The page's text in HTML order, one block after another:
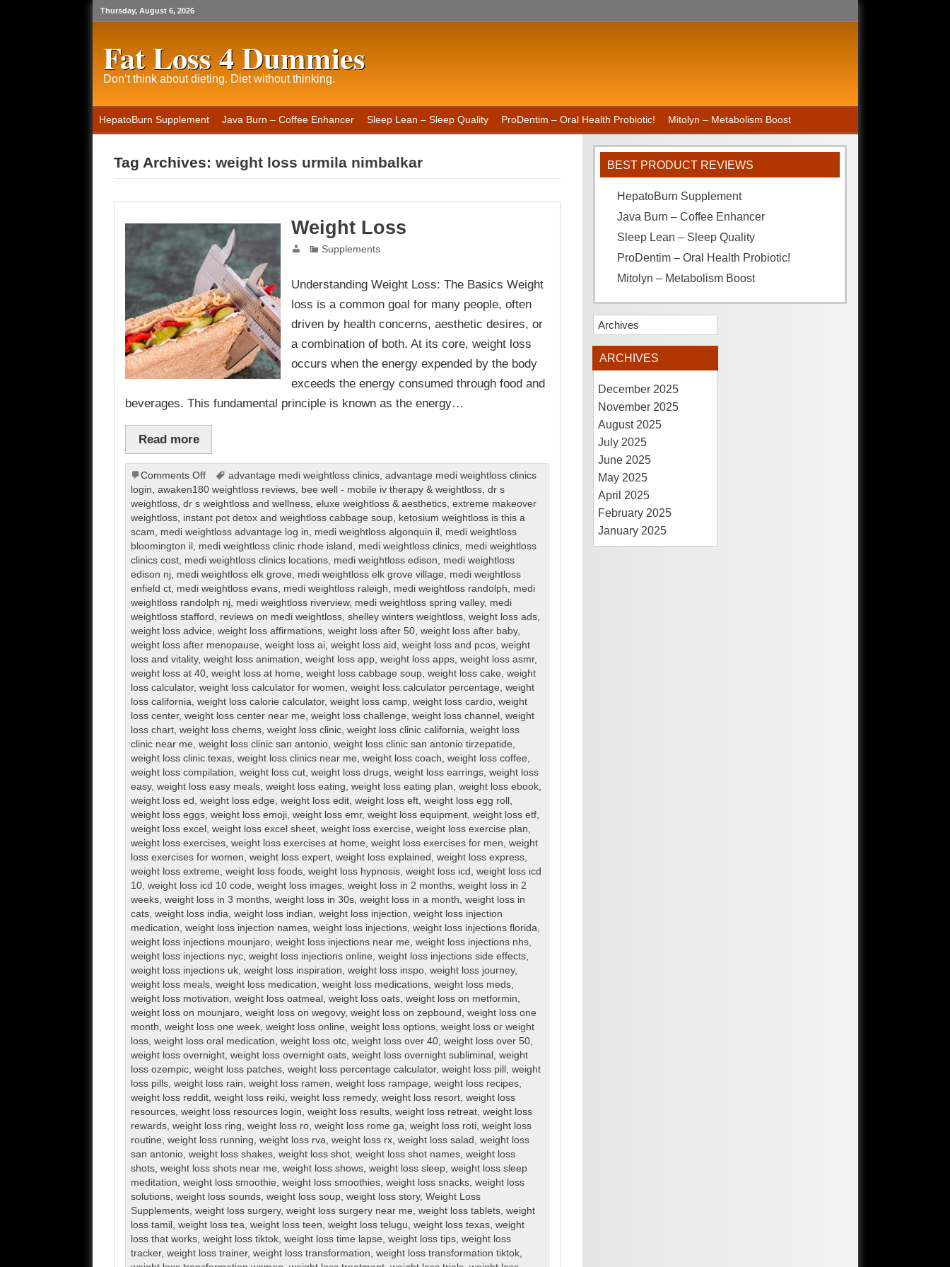
Thursday, August 6, 2026
Fat Loss 4 Dummies
Don’t think about dieting. Diet without thinking.
HepatoBurn Supplement Java Burn – Coffee Enhancer Sleep Lean – Sleep Quality ProDentim – Oral Health Probiotic! Mitolyn – Metabolism Boost
Tag Archives: weight loss urmila nimbalkar
Weight Loss
Supplements
Understanding Weight Loss: The Basics Weight
loss is a common goal for many people, often
driven by health concerns, aesthetic desires, or
a combination of both. At its core, weight loss
occurs when the energy expended by the body
exceeds the energy consumed through food and
beverages. This fundamental principle is known as the energy…
Read more
Comments Offon
Weight
Loss
advantage medi weightloss clinics, advantage medi weightloss clinics
login, awaken180 weightloss reviews, bee well - mobile iv therapy & weightloss, dr s
weightloss, dr s weightloss and wellness, eluxe weightloss & aesthetics, extreme makeover
weightloss, instant pot detox and weightloss cabbage soup, ketosium weightloss is this a
scam, medi weightloss advantage log in, medi weightloss algonquin il , medi weightloss
bloomington il , medi weightloss clinic rhode island , medi weightloss clinics, medi weightloss
clinics cost, medi weightloss clinics locations, medi weightloss edison, medi weightloss
edison nj, medi weightloss elk grove, medi weightloss elk grove village, medi weightloss
enfield ct, medi weightloss evans, medi weightloss raleigh, medi weightloss randolph, medi
weightloss randolph nj, medi weightloss riverview, medi weightloss spring valley, medi
weightloss stafford , reviews on medi weightloss, shelley winters weightloss, weight loss ads,
weight loss advice, weight loss affirmations, weight loss after 50, weight loss after baby,
weight loss after menopause, weight loss ai, weight loss aid , weight loss and pcos, weight
loss and vitality, weight loss animation, weight loss app, weight loss apps, weight loss asmr,
weight loss at 40, weight loss at home, weight loss cabbage soup, weight loss cake, weight
loss calculator, weight loss calculator for women, weight loss calculator percentage, weight
loss california, weight loss calorie calculator, weight loss camp, weight loss cardio, weight
loss center, weight loss center near me, weight loss challenge, weight loss channel , weight
loss chart, weight loss chems, weight loss clinic, weight loss clinic california, weight loss
clinic near me, weight loss clinic san antonio, weight loss clinic san antonio tirzepatide,
weight loss clinic texas, weight loss clinics near me, weight loss coach, weight loss coffee,
weight loss compilation, weight loss cut, weight loss drugs, weight loss earrings, weight loss
easy, weight loss easy meals, weight loss eating, weight loss eating plan, weight loss ebook,
weight loss ed , weight loss edge, weight loss edit, weight loss eft, weight loss egg roll ,
weight loss eggs, weight loss emoji, weight loss emr, weight loss equipment, weight loss etf,
weight loss excel , weight loss excel sheet, weight loss exercise, weight loss exercise plan,
weight loss exercises, weight loss exercises at home, weight loss exercises for men, weight
loss exercises for women, weight loss expert, weight loss explained , weight loss express,
weight loss extreme, weight loss foods, weight loss hypnosis, weight loss icd , weight loss icd
10, weight loss icd 10 code, weight loss images, weight loss in 2 months, weight loss in 2
weeks, weight loss in 3 months, weight loss in 30s, weight loss in a month, weight loss in
cats, weight loss india, weight loss indian, weight loss injection, weight loss injection
medication, weight loss injection names, weight loss injections, weight loss injections florida,
weight loss injections mounjaro, weight loss injections near me, weight loss injections nhs,
weight loss injections nyc, weight loss injections online, weight loss injections side effects,
weight loss injections uk, weight loss inspiration, weight loss inspo, weight loss journey,
weight loss meals, weight loss medication, weight loss medications, weight loss meds,
weight loss motivation, weight loss oatmeal , weight loss oats, weight loss on metformin,
weight loss on mounjaro, weight loss on wegovy, weight loss on zepbound , weight loss one
month, weight loss one week, weight loss online, weight loss options, weight loss or weight
loss, weight loss oral medication, weight loss otc, weight loss over 40, weight loss over 50,
weight loss overnight, weight loss overnight oats, weight loss overnight subliminal , weight
loss ozempic, weight loss patches, weight loss percentage calculator, weight loss pill , weight
loss pills, weight loss rain, weight loss ramen, weight loss rampage, weight loss recipes,
weight loss reddit, weight loss reiki, weight loss remedy, weight loss resort, weight loss
resources, weight loss resources login, weight loss results, weight loss retreat, weight loss
rewards, weight loss ring, weight loss ro, weight loss rome ga, weight loss roti, weight loss
routine, weight loss running, weight loss rva, weight loss rx, weight loss salad , weight loss
san antonio, weight loss shakes, weight loss shot, weight loss shot names, weight loss
shots, weight loss shots near me, weight loss shows, weight loss sleep, weight loss sleep
meditation, weight loss smoothie, weight loss smoothies, weight loss snacks, weight loss
solutions, weight loss sounds, weight loss soup, weight loss story, Weight Loss
Supplements, weight loss surgery, weight loss surgery near me, weight loss tablets, weight
loss tamil , weight loss tea, weight loss teen, weight loss telugu, weight loss texas, weight
loss that works, weight loss tiktok, weight loss time lapse, weight loss tips, weight loss
tracker, weight loss trainer, weight loss transformation, weight loss transformation tiktok,
BEST PRODUCT REVIEWS
HepatoBurn Supplement
Java Burn – Coffee Enhancer
Sleep Lean – Sleep Quality
ProDentim – Oral Health Probiotic!
Mitolyn – Metabolism Boost
Archives
ARCHIVES
December 2025
November 2025
August 2025
July 2025
June 2025
May 2025
April 2025
February 2025
January 2025